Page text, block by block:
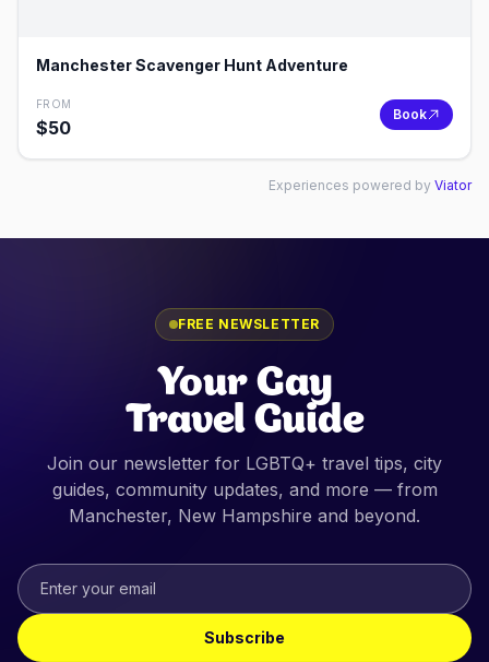
Manchester Scavenger Hunt Adventure
FROM
$50
Book
Experiences powered by Viator
FREE NEWSLETTER
Your Gay
Travel Guide
Join our newsletter for LGBTQ+ travel tips, city
guides, community updates, and more — from
Manchester, New Hampshire and beyond.
Subscribe